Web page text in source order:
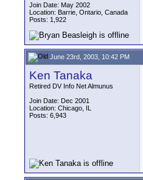
Join Date: May 2002
Location: Barrie, Ontario, Canada
Posts: 1,922
June 23rd, 2003, 10:42 PM
Ken Tanaka
Retired DV Info Net Almunus
Join Date: Dec 2001
Location: Chicago, IL
Posts: 6,943